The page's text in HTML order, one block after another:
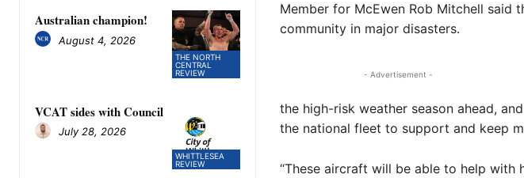
THE NORTH
CENTRAL
REVIEW
Australian champion!
August 4, 2026
WHITTLESEA
REVIEW
VCAT sides with Council
July 28, 2026
Member for McEwen Rob Mitchell said
community in major disasters.
- Advertisement -
the high-risk weather season ahead,
the national fleet to support and keep
“These aircraft will be able to help with